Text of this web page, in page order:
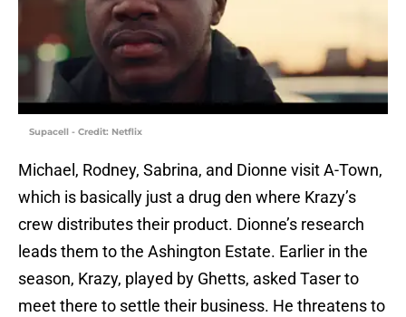
Supacell - Credit: Netflix
Michael, Rodney, Sabrina, and Dionne visit A-Town,
which is basically just a drug den where Krazy’s
crew distributes their product. Dionne’s research
leads them to the Ashington Estate. Earlier in the
season, Krazy, played by Ghetts, asked Taser to
meet there to settle their business. He threatens to